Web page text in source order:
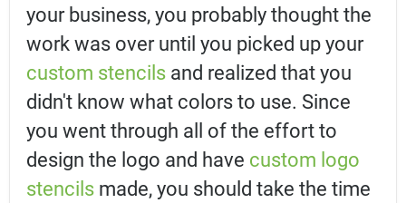
your business, you probably thought the
work was over until you picked up your
custom stencils and realized that you
didn't know what colors to use. Since
you went through all of the effort to
design the logo and have custom logo
stencils made, you should take the time